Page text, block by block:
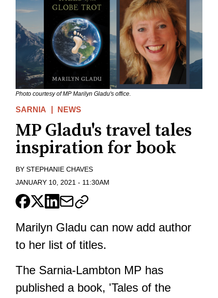
Photo courtesy of MP Marilyn Gladu's office.
SARNIA NEWS
MP Gladu's travel tales
inspiration for book
BY STEPHANIE CHAVES
JANUARY 10, 2021 - 11:30AM
Marilyn Gladu can now add author
to her list of titles.
The Sarnia-Lambton MP has
published a book, 'Tales of the